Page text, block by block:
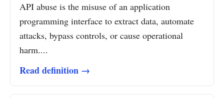
API abuse is the misuse of an application
programming interface to extract data, automate
attacks, bypass controls, or cause operational
harm....
Read definition →